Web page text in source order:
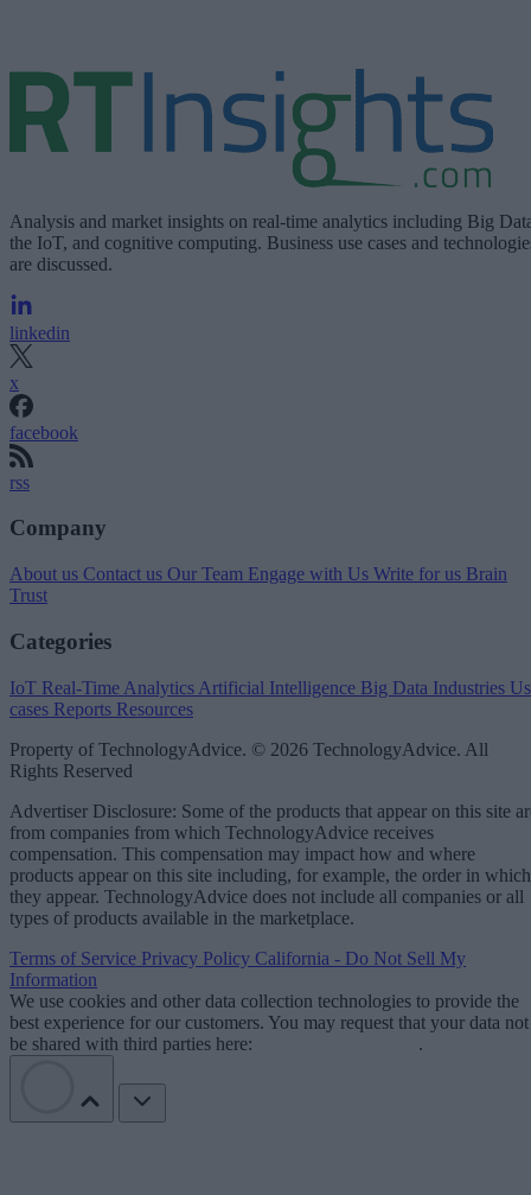
Analysis and market insights on real-time analytics including Big
the IoT, and cognitive computing. Business use cases and
are discussed.
linkedin
x
facebook
rss
Company
About us Contact us Our Team Engage with Us Write for us Brain
Trust
Categories
IoT Real-Time Analytics Artificial Intelligence Big Data Industries
cases Reports Resources
Property of TechnologyAdvice. © 2026 TechnologyAdvice. All
Rights Reserved
Advertiser Disclosure: Some of the products that appear on this site
from companies from which TechnologyAdvice receives
compensation. This compensation may impact how and where
products appear on this site including, for example, the order in which
they appear. TechnologyAdvice does not include all companies or all
types of products available in the marketplace.
Terms of Service Privacy Policy California - Do Not Sell My
Information
We use cookies and other data collection technologies to provide the
best experience for our customers. You may request that your data not
be shared with third parties here:
.